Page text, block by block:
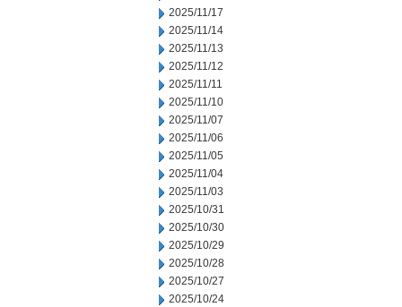
2025/11/17
2025/11/14
2025/11/13
2025/11/12
2025/11/11
2025/11/10
2025/11/07
2025/11/06
2025/11/05
2025/11/04
2025/11/03
2025/10/31
2025/10/30
2025/10/29
2025/10/28
2025/10/27
2025/10/24